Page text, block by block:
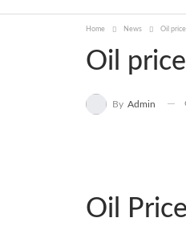
Home News Oil
Oil
By Admin
Oil